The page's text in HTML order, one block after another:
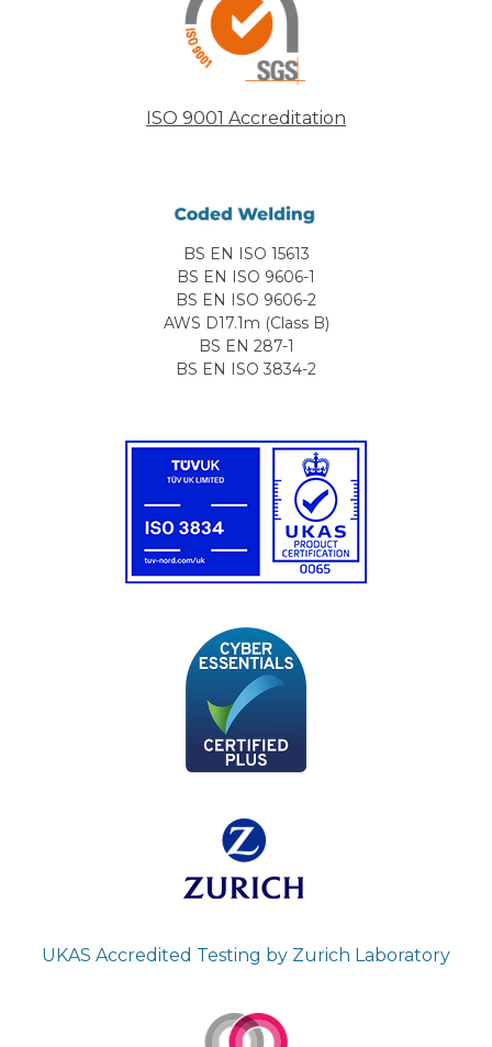
ISO 9001 Accreditation
BS EN ISO 15613
BS EN ISO 9606-1
BS EN ISO 9606-2
AWS D17.1m (Class B)
BS EN 287-1
BS EN ISO 3834-2
UKAS Accredited Testing by Zurich Laboratory